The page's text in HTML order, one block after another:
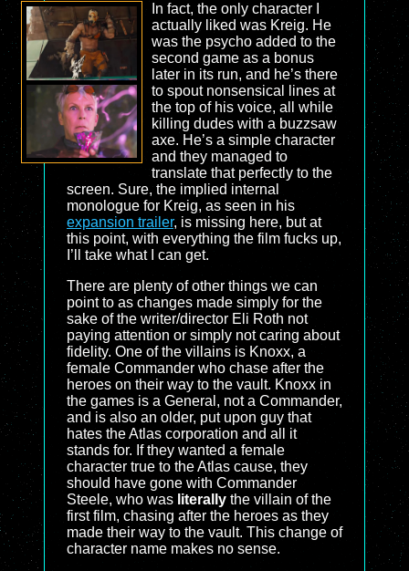
In fact, the only character I
actually liked was Kreig. He
was the psycho added to the
second game as a bonus
later in its run, and he’s there
to spout nonsensical lines at
the top of his voice, all while
killing dudes with a buzzsaw
axe. He’s a simple character
and they managed to
translate that perfectly to the
screen. Sure, the implied internal
monologue for Kreig, as seen in his
expansion trailer, is missing here, but at
this point, with everything the film fucks up,
I’ll take what I can get.
There are plenty of other things we can
point to as changes made simply for the
sake of the writer/director Eli Roth not
paying attention or simply not caring about
fidelity. One of the villains is Knoxx, a
female Commander who chase after the
heroes on their way to the vault. Knoxx in
the games is a General, not a Commander,
and is also an older, put upon guy that
hates the Atlas corporation and all it
stands for. If they wanted a female
character true to the Atlas cause, they
should have gone with Commander
Steele, who was literally the villain of the
first film, chasing after the heroes as they
made their way to the vault. This change of
character name makes no sense.